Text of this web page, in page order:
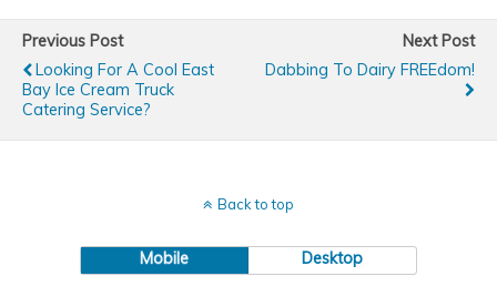
Previous Post
Looking For A Cool East
Bay Ice Cream Truck
Catering Service?
Next Post
Dabbing To Dairy FREEdom!
Back to top
Mobile Desktop